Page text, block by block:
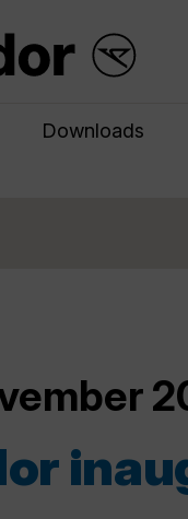
Downloads